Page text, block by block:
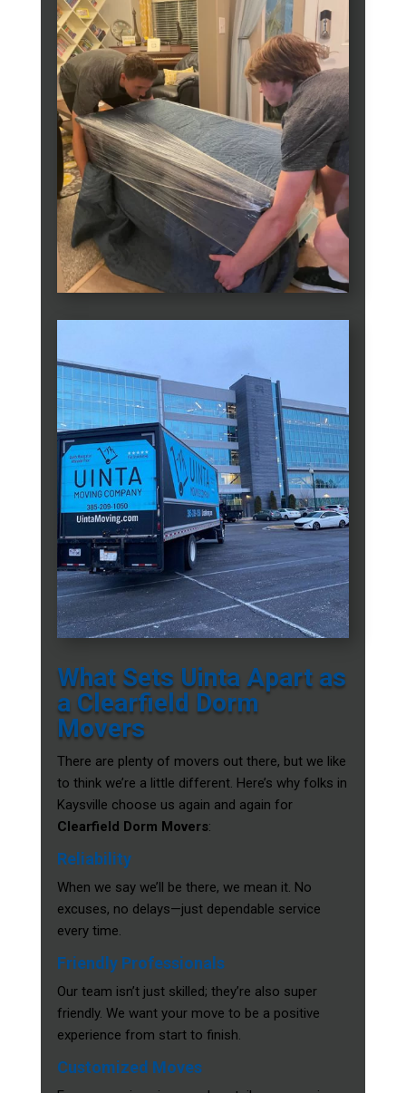
What Sets Uinta Apart as
a Clearfield Dorm
Movers
There are plenty of movers out there, but we like
to think we’re a little different. Here’s why folks in
Kaysville choose us again and again for
Clearfield Dorm Movers:
Reliability
When we say we’ll be there, we mean it. No
excuses, no delays—just dependable service
every time.
Friendly Professionals
Our team isn’t just skilled; they’re also super
friendly. We want your move to be a positive
experience from start to finish.
Customized Moves